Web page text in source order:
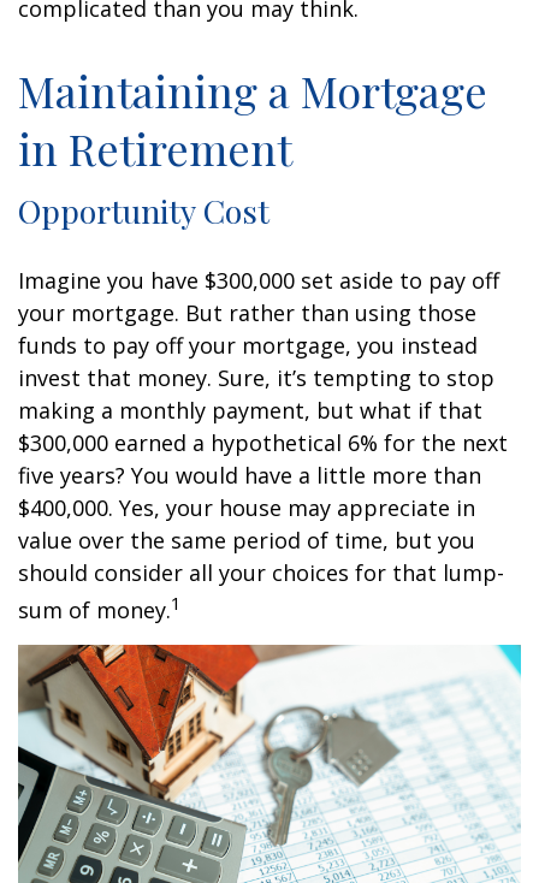
complicated than you may think.
Maintaining a Mortgage
in Retirement
Opportunity Cost
Imagine you have $300,000 set aside to pay off
your mortgage. But rather than using those
funds to pay off your mortgage, you instead
invest that money. Sure, it’s tempting to stop
making a monthly payment, but what if that
$300,000 earned a hypothetical 6% for the next
five years? You would have a little more than
$400,000. Yes, your house may appreciate in
value over the same period of time, but you
should consider all your choices for that lump-
sum of money.1